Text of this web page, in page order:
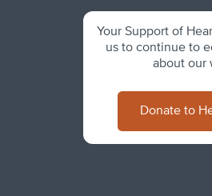
Your Support of
us to continue to
about our
Donate to